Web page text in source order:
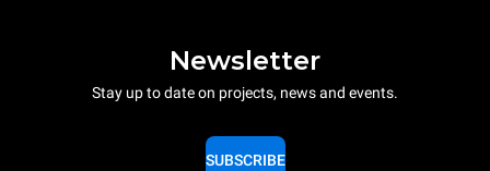
Newsletter
Stay up to date on projects, news and events.
SUBSCRIBE